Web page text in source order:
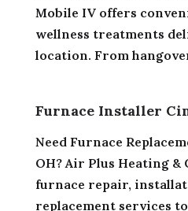
Mobile IV offers
wellness treatments
location. From
Furnace Installer
Need Furnace
OH? Air Plus Heating
furnace repair,
replacement services